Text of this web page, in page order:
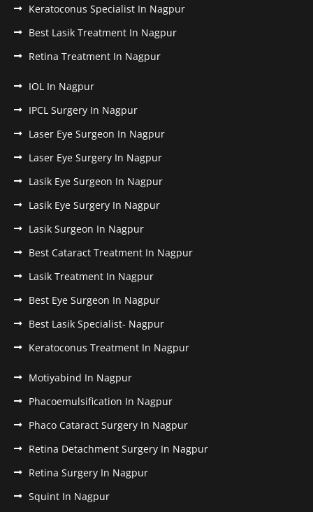
Keratoconus Specialist In Nagpur
Best Lasik Treatment In Nagpur
Retina Treatment In Nagpur
IOL In Nagpur
IPCL Surgery In Nagpur
Laser Eye Surgeon In Nagpur
Laser Eye Surgery In Nagpur
Lasik Eye Surgeon In Nagpur
Lasik Eye Surgery In Nagpur
Lasik Surgeon In Nagpur
Best Cataract Treatment In Nagpur
Lasik Treatment In Nagpur
Best Eye Surgeon In Nagpur
Best Lasik Specialist- Nagpur
Keratoconus Treatment In Nagpur
Motiyabind In Nagpur
Phacoemulsification In Nagpur
Phaco Cataract Surgery In Nagpur
Retina Detachment Surgery In Nagpur
Retina Surgery In Nagpur
Squint In Nagpur